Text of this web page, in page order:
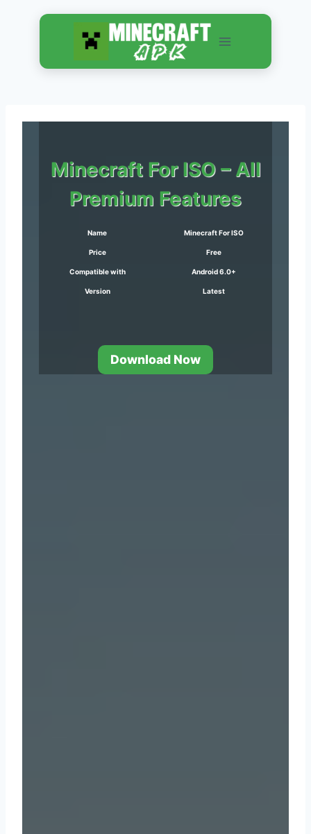
Minecraft For ISO – All
Premium Features
Name Minecraft For ISO
Price Free
Compatible with Android 6.0+
Version Latest
Download Now